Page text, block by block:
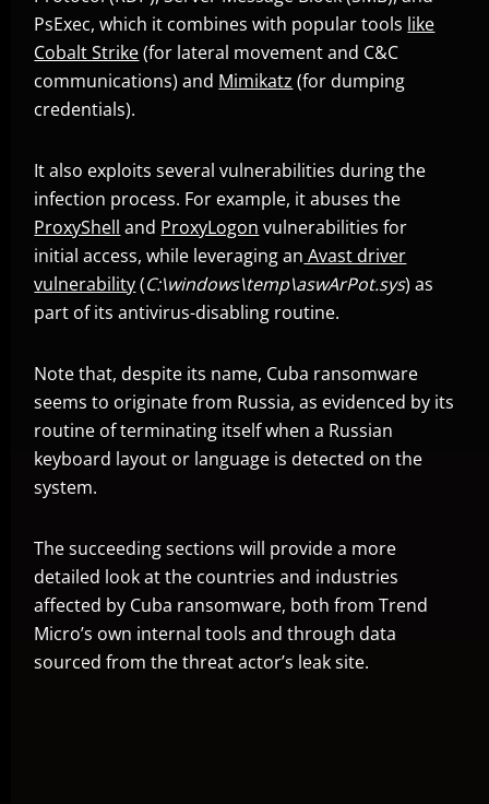
PsExec, which it combines with popular tools like
Cobalt Strike(for lateral movement and C&C
communications) and Mimikatz (for dumping
credentials).
It also exploits several vulnerabilities during the
infection process. For example, it abuses the
ProxyShell and ProxyLogon vulnerabilities for
initial access, while leveraging an Avast driver
vulnerability(C:\windows\temp\aswArPot.sys) as
part of its antivirus-disabling routine.
Note that, despite its name, Cuba ransomware
seems to originate from Russia, as evidenced by its
routine of terminating itself when a Russian
keyboard layout or language is detected on the
system.
The succeeding sections will provide a more
detailed look at the countries and industries
affected by Cuba ransomware, both from Trend
Micro’s own internal tools and through data
sourced from the threat actor’s leak site.